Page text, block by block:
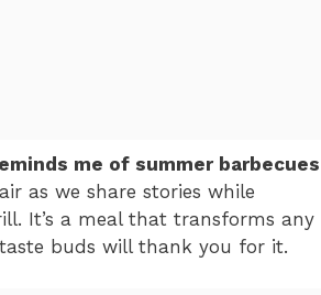
me of summer barbecues
as we share stories while
It’s a meal that transforms any
buds will thank you for it.